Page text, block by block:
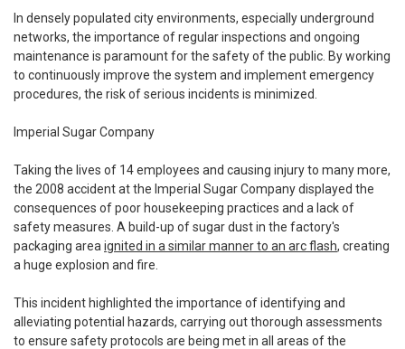
In densely populated city environments, especially underground
networks, the importance of regular inspections and ongoing
maintenance is paramount for the safety of the public. By working
to continuously improve the system and implement emergency
procedures, the risk of serious incidents is minimized.
Imperial Sugar Company
Taking the lives of 14 employees and causing injury to many more,
the 2008 accident at the Imperial Sugar Company displayed the
consequences of poor housekeeping practices and a lack of
safety measures. A build-up of sugar dust in the factory's
packaging area ignited in a similar manner to an arc flash, creating
a huge explosion and fire.
This incident highlighted the importance of identifying and
alleviating potential hazards, carrying out thorough assessments
to ensure safety protocols are being met in all areas of the